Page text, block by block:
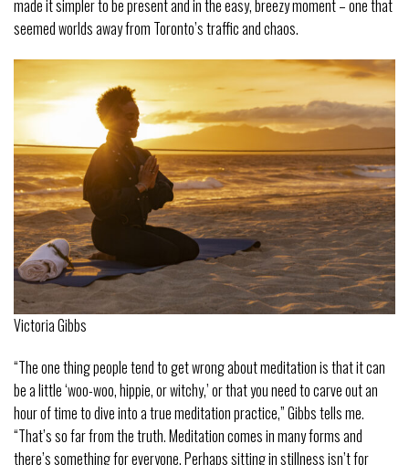
made it simpler to be present and in the easy, breezy moment – one that
seemed worlds away from Toronto’s traffic and chaos.
Victoria Gibbs
“The one thing people tend to get wrong about meditation is that it can
be a little ‘woo-woo, hippie, or witchy,’ or that you need to carve out an
hour of time to dive into a true meditation practice,” Gibbs tells me.
“That’s so far from the truth. Meditation comes in many forms and
there’s something for everyone. Perhaps sitting in stillness isn’t for